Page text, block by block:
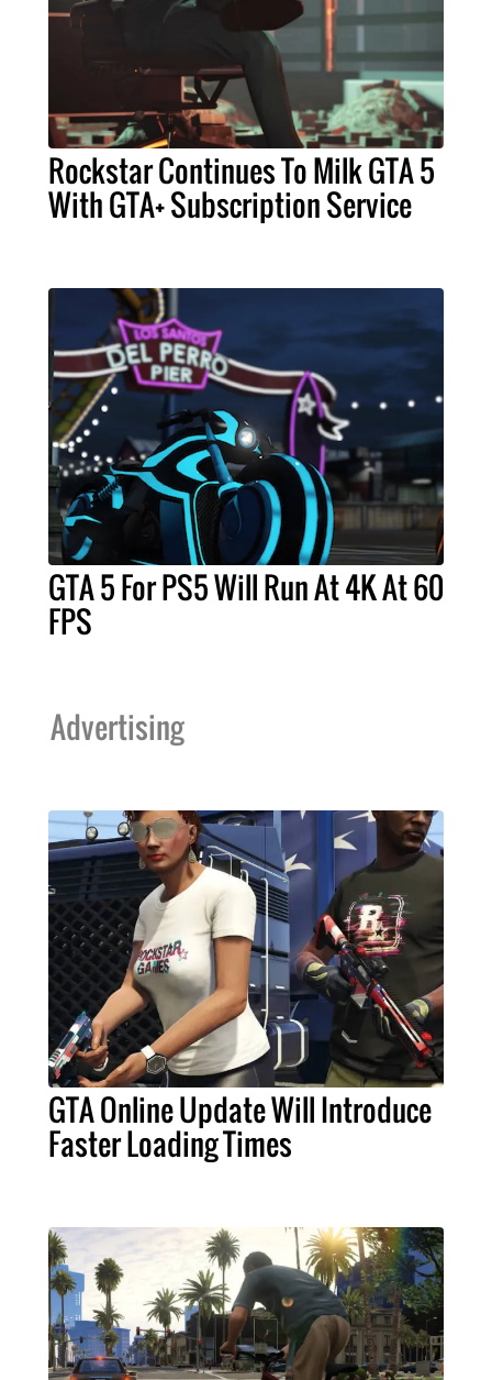
Rockstar Continues To Milk GTA 5
With GTA+ Subscription Service
GTA 5 For PS5 Will Run At 4K At 60
FPS
Advertising
GTA Online Update Will Introduce
Faster Loading Times